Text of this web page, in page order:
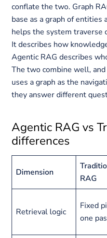
conflate the two. Graph
base as a graph of entities
helps the system traverse
It describes how
Agentic RAG describes
The two combine well,
uses a graph as the
they answer different
Agentic RAG vs
differences
Dimension
RAG
Retrieval logic
Fixed
one